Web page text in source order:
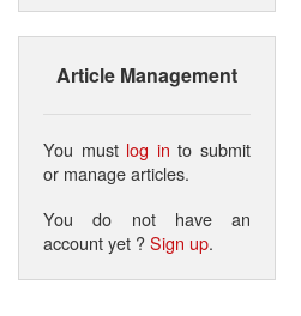
Article Management
You must log in to submit
or manage articles.
You do not have an
account yet ?Sign up.